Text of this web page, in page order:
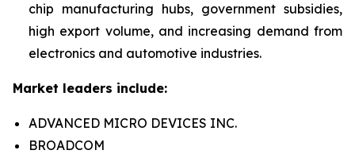
chip manufacturing hubs, government subsidies,
high export volume, and increasing demand from
electronics and automotive industries.
Market leaders include:
ADVANCED MICRO DEVICES INC.
BROADCOM